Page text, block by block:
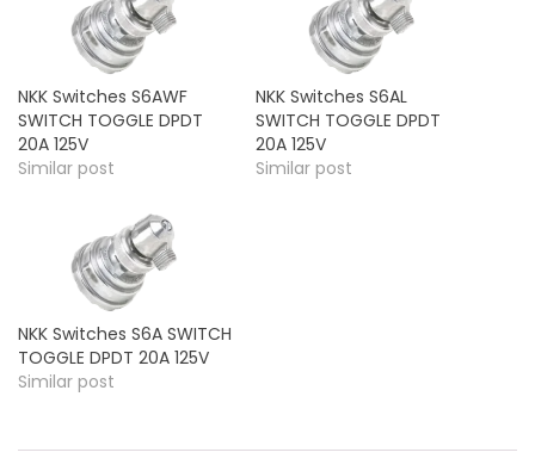
NKK Switches S6AWF
SWITCH TOGGLE DPDT
20A 125V
Similar post
NKK Switches S6AL
SWITCH TOGGLE DPDT
20A 125V
Similar post
NKK Switches S6A SWITCH
TOGGLE DPDT 20A 125V
Similar post